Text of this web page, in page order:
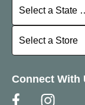
Select a State or
Select a State
Select a Store
Select a Store
Connect With